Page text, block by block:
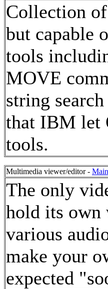
Collection
but capable
tools
MOVE
string
that IBM let
tools.
Multimedia viewer/editor -
The only
hold its own
various
make your
expected